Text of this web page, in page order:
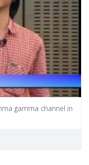
gamma channel in